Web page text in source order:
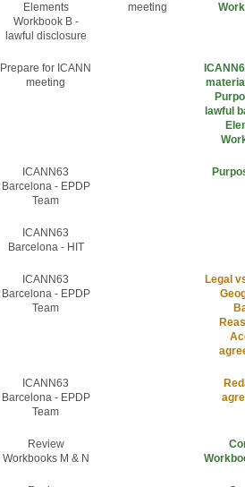
Elements
Workbook B -
lawful disclosure
meeting
Prepare for ICANN
meeting
lawful
ICANN63
Barcelona - EPDP
Team
ICANN63
Barcelona - HIT
ICANN63
Barcelona - EPDP
Team
Legal
ICANN63
Barcelona - EPDP
Team
Review
Workbooks M & N